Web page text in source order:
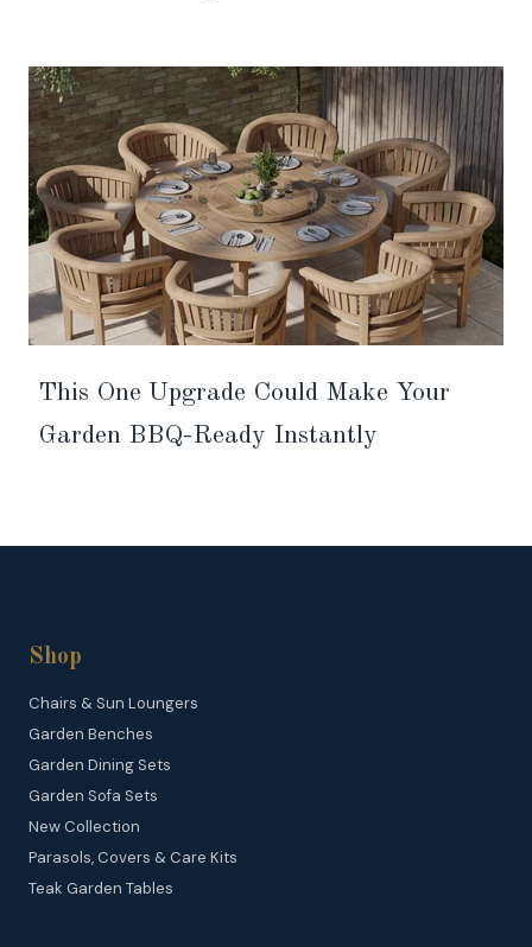
This One Upgrade Could Make Your
Garden BBQ-Ready Instantly
Shop
Chairs & Sun Loungers
Garden Benches
Garden Dining Sets
Garden Sofa Sets
New Collection
Parasols, Covers & Care Kits
Teak Garden Tables